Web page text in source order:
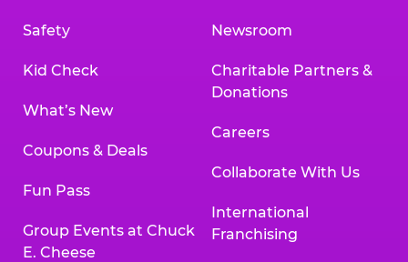
Safety
Kid Check
What’s New
Coupons & Deals
Fun Pass
Group Events at Chuck
E. Cheese
Newsroom
Charitable Partners &
Donations
Careers
Collaborate With Us
International
Franchising